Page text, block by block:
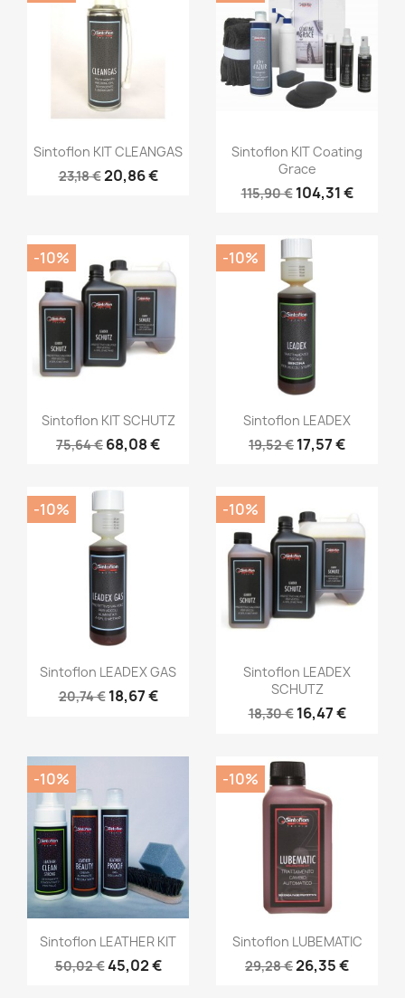
Sintoflon KIT CLEANGAS
23,18 €20,86 €
Sintoflon KIT Coating
Grace
115,90 € 104,31 €
Sintoflon KIT SCHUTZ
75,64 € 68,08 €
-10%
Sintoflon LEADEX
19,52 € 17,57 €
-10%
Sintoflon LEADEX GAS
20,74 € 18,67 €
-10%
Sintoflon LEADEX
SCHUTZ
18,30 € 16,47 €
-10%
Sintoflon LEATHER KIT
50,02 €45,02 €
-10%
Sintoflon LUBEMATIC
29,28 €26,35 €
-10%